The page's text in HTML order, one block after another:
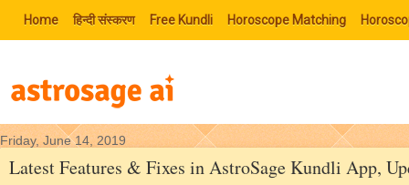
Home हिन्‍दी संस्‍करण Free Kundli Horoscope Matching
Friday, June 14, 2019
Latest Features & Fixes in AstroSage Kundli App,